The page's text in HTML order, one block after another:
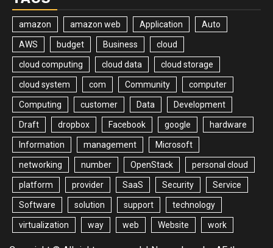
amazon amazon web Application Auto
AWS budget Business cloud
cloud computing cloud data cloud storage
cloud system com Community computer
Computing customer Data Development
Draft dropbox Facebook google hardware
Information management Microsoft
networking number OpenStack personal cloud
platform provider SaaS Security Service
Software solution support technology
virtualization way web Website work